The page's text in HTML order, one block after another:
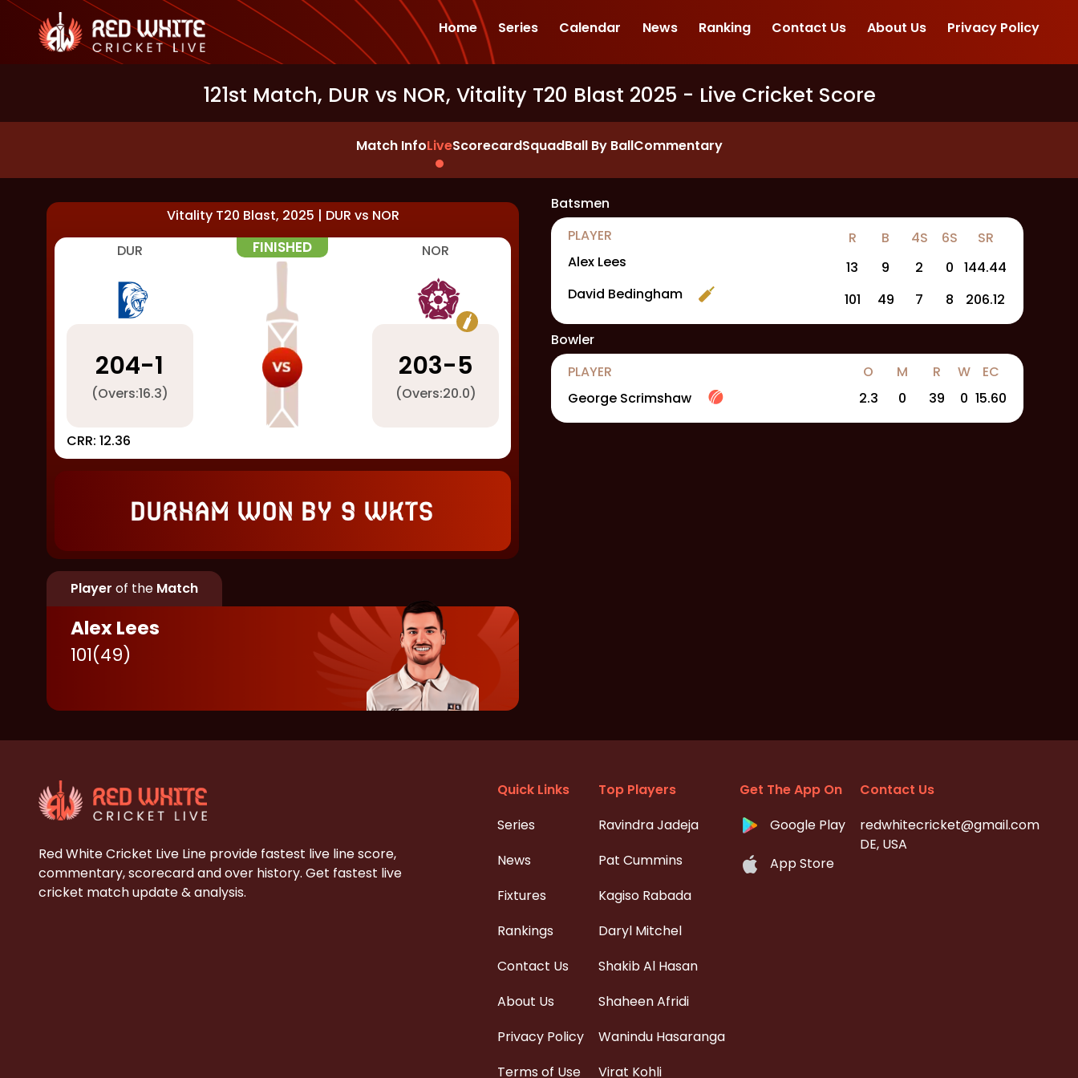
Home Series Calendar News Ranking Contact Us About Us Privacy Policy
121st Match, DUR vs NOR, Vitality T20 Blast 2025 - Live Cricket Score
Match InfoLiveScorecardSquadBall By BallCommentary
Vitality T20 Blast, 2025 | DUR vs NOR
DUR
FINISHED NOR
204-1
(Overs:16.3)
203-5
(Overs:20.0)
CRR: 12.36
Durham won by 9 wkts
Player of the Match
Alex Lees
101(49)
Batsmen
PLAYER
R B 4S 6S
SR
Alex Lees
13 9 2 0
144.44
David Bedingham
101 49 7 8 206.12
Bowler
PLAYER
O M R W
EC
George Scrimshaw
2.3 0 39 0 15.60
Red White Cricket Live Line provide fastest live line score,
commentary, scorecard and over history. Get fastest live
cricket match update & analysis.
Quick Links
Series
News
Fixtures
Rankings
Contact Us
About Us
Privacy Policy
Terms of Use
Top Players
Ravindra Jadeja
Pat Cummins
Kagiso Rabada
Daryl Mitchel
Shakib Al Hasan
Shaheen Afridi
Wanindu Hasaranga
Virat Kohli
Get The App On
Google Play
App Store
Contact Us
redwhitecricket@gmail.com
DE, USA